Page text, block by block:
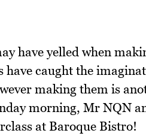
have yelled when
caught the
making them is
morning, Mr NQN
at Baroque Bistro!